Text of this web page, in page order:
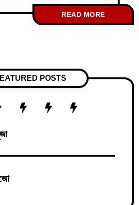
nursing education. These
vital for ensuring precision
surgical procedures, and
READ MORE
POSTS